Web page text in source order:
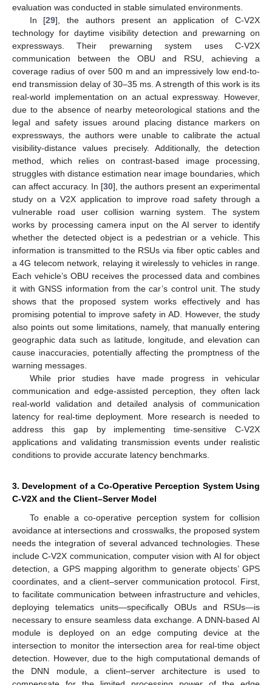
evaluation was conducted in stable simulated environments.
In [29], the authors present an application of C-V2X
technology for daytime visibility detection and prewarning on
expressways. Their prewarning system uses C-V2X
communication between the OBU and RSU, achieving a
coverage radius of over 500 m and an impressively low end-to-
end transmission delay of 30–35 ms. A strength of this work is its
real-world implementation on an actual expressway. However,
due to the absence of nearby meteorological stations and the
legal and safety issues around placing distance markers on
expressways, the authors were unable to calibrate the actual
visibility-distance values precisely. Additionally, the detection
method, which relies on contrast-based image processing,
struggles with distance estimation near image boundaries, which
can affect accuracy. In [30], the authors present an experimental
study on a V2X application to improve road safety through a
vulnerable road user collision warning system. The system
works by processing camera input on the AI server to identify
whether the detected object is a pedestrian or a vehicle. This
information is transmitted to the RSUs via fiber optic cables and
a 4G telecom network, relaying it wirelessly to vehicles in range.
Each vehicle’s OBU receives the processed data and combines
it with GNSS information from the car’s control unit. The study
shows that the proposed system works effectively and has
promising potential to improve safety in AD. However, the study
also points out some limitations, namely, that manually entering
geographic data such as latitude, longitude, and elevation can
cause inaccuracies, potentially affecting the promptness of the
warning messages.
While prior studies have made progress in vehicular
communication and edge-assisted perception, they often lack
real-world validation and detailed analysis of communication
latency for real-time deployment. More research is needed to
address this gap by implementing time-sensitive C-V2X
applications and validating transmission events under realistic
conditions to provide accurate latency benchmarks.
3. Development of a Co-Operative Perception System Using
C-V2X and the Client–Server Model
To enable a co-operative perception system for collision
avoidance at intersections and crosswalks, the proposed system
needs the integration of several advanced technologies. These
include C-V2X communication, computer vision with AI for object
detection, a GPS mapping algorithm to generate objects’ GPS
coordinates, and a client–server communication protocol. First,
to facilitate communication between infrastructure and vehicles,
deploying telematics units—specifically OBUs and RSUs—is
necessary to ensure seamless data exchange. A DNN-based AI
module is deployed on an edge computing device at the
intersection to monitor the intersection area for real-time object
detection. However, due to the high computational demands of
the DNN module, a client–server architecture is used to